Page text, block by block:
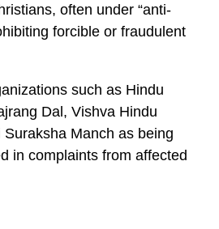
often under “anti-
forcible or fraudulent
such as Hindu
Dal, Vishva Hindu
Manch as being
in complaints from affected